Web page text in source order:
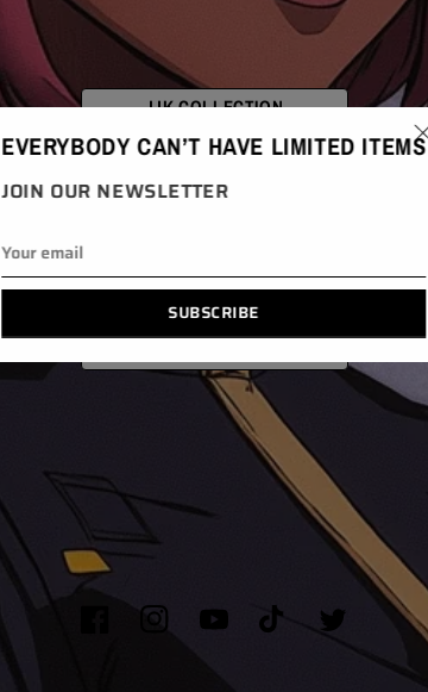
JJK COLLECTION
FRESH DROPS
SALES
CONTACT ME
InstagramYouTubeTikTok Twitter
EVERYBODY CAN’T HAVE LIMITED ITEMS
JOIN OUR NEWSLETTER
SUBSCRIBE